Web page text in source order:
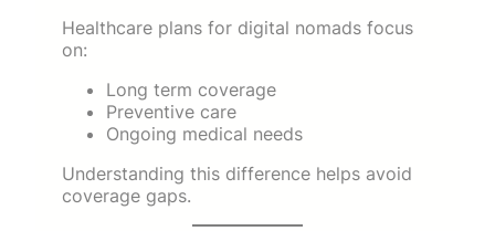
Healthcare plans for digital nomads focus
on:
Long term coverage
Preventive care
Ongoing medical needs
Understanding this difference helps avoid
coverage gaps.